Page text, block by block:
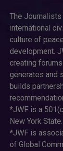
The Journalists
international
culture of
development.
creating
generates and
builds
*JWF is a
New York State.
*JWF is
of Global